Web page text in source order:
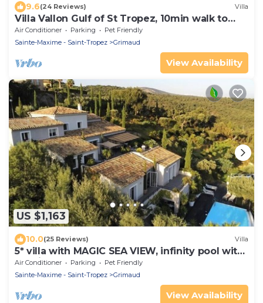
9.6(24 Reviews) Villa
Villa Vallon Gulf of St Tropez, 10min walk to
beach, renovated 2023
Air Conditioner Parking
Pet Friendly
Sainte-Maxime - Saint-Tropez
Grimaud
View Availability
US $1,163
10.0(25 Reviews) Villa
5* villa with MAGIC SEA VIEW, infinity pool with
solarium.
Air Conditioner Parking
Pet Friendly
Sainte-Maxime - Saint-Tropez
Grimaud
View Availability